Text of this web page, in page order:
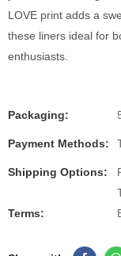
LOVE print adds a
these liners ideal for
enthusiasts.
Packaging:
Payment Methods:
Shipping Options:
Terms: